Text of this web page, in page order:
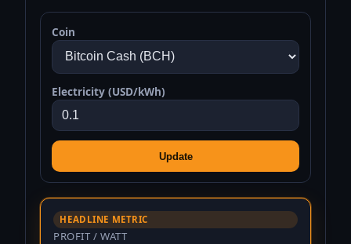
Coin
Electricity (USD/kWh)
Update
HEADLINE METRIC
PROFIT / WATT